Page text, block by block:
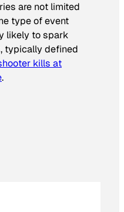
are not limited
type of event
likely to spark
typically defined
kills at
.